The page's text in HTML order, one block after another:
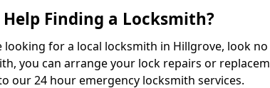
Help Finding a Locksmith?
looking for a local locksmith in Hillgrove, look
you can arrange your lock repairs or
our 24 hour emergency locksmith services.